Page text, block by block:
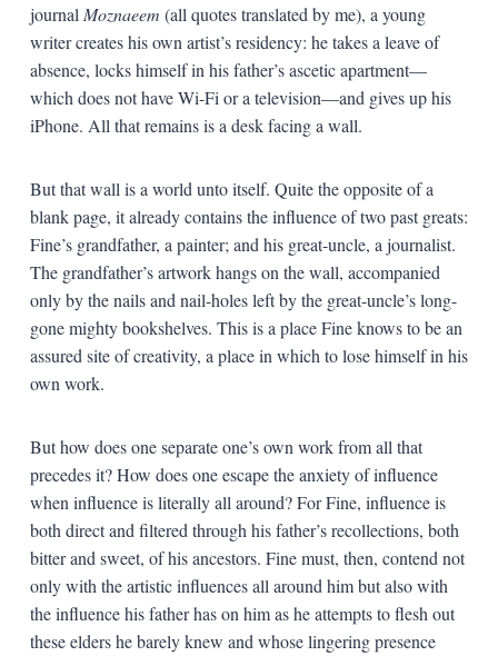
journal Moznaeem (all quotes translated by me), a young
writer creates his own artist’s residency: he takes a leave of
absence, locks himself in his father’s ascetic apartment—
which does not have Wi-Fi or a television—and gives up his
iPhone. All that remains is a desk facing a wall.
But that wall is a world unto itself. Quite the opposite of a
blank page, it already contains the influence of two past greats:
Fine’s grandfather, a painter; and his great-uncle, a journalist.
The grandfather’s artwork hangs on the wall, accompanied
only by the nails and nail-holes left by the great-uncle’s long-
gone mighty bookshelves. This is a place Fine knows to be an
assured site of creativity, a place in which to lose himself in his
own work.
But how does one separate one’s own work from all that
precedes it? How does one escape the anxiety of influence
when influence is literally all around? For Fine, influence is
both direct and filtered through his father’s recollections, both
bitter and sweet, of his ancestors. Fine must, then, contend not
only with the artistic influences all around him but also with
the influence his father has on him as he attempts to flesh out
these elders he barely knew and whose lingering presence